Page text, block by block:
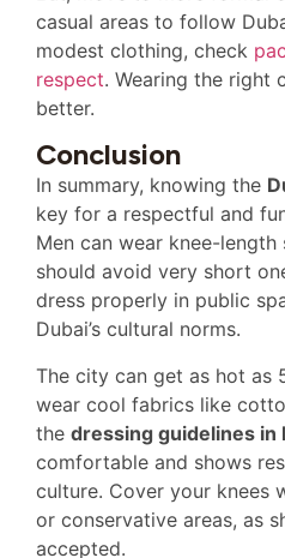
casual areas to follow
modest clothing, check
respect. Wearing the right
better.
Conclusion
In summary, knowing the
key for a respectful and
Men can wear knee-
should avoid very short
dress properly in public
Dubai’s cultural norms.
The city can get as hot as
wear cool fabrics like
the dressing guidelines in
comfortable and shows
culture. Cover your knees
or conservative areas, as
accepted.